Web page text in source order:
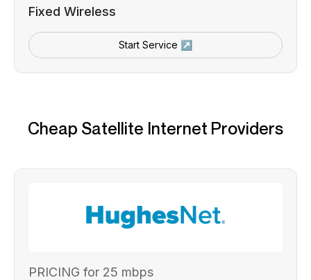
Fixed Wireless
Start Service ↗
Cheap Satellite Internet Providers
PRICING for 25 mbps